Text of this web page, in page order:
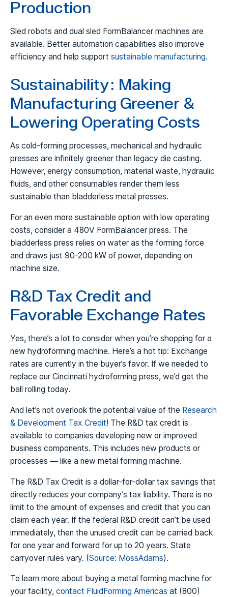
Production
Sled robots and dual sled FormBalancer machines are
available. Better automation capabilities also improve
efficiency and help support sustainable manufacturing.
Sustainability: Making
Manufacturing Greener &
Lowering Operating Costs
As cold-forming processes, mechanical and hydraulic
presses are infinitely greener than legacy die casting.
However, energy consumption, material waste, hydraulic
fluids, and other consumables render them less
sustainable than bladderless metal presses.
For an even more sustainable option with low operating
costs, consider a 480V FormBalancer press. The
bladderless press relies on water as the forming force
and draws just 90-200 kW of power, depending on
machine size.
R&D Tax Credit and
Favorable Exchange Rates
Yes, there’s a lot to consider when you’re shopping for a
new hydroforming machine. Here’s a hot tip: Exchange
rates are currently in the buyer’s favor. If we needed to
replace our Cincinnati hydroforming press, we’d get the
ball rolling today.
And let’s not overlook the potential value of the Research
& Development Tax Credit! The R&D tax credit is
available to companies developing new or improved
business components. This includes new products or
processes — like a new metal forming machine.
The R&D Tax Credit is a dollar-for-dollar tax savings that
directly reduces your company’s tax liability. There is no
limit to the amount of expenses and credit that you can
claim each year. If the federal R&D credit can’t be used
immediately, then the unused credit can be carried back
for one year and forward for up to 20 years. State
carryover rules vary. (Source: MossAdams).
To learn more about buying a metal forming machine for
your facility, contact FluidForming Americas at (800)